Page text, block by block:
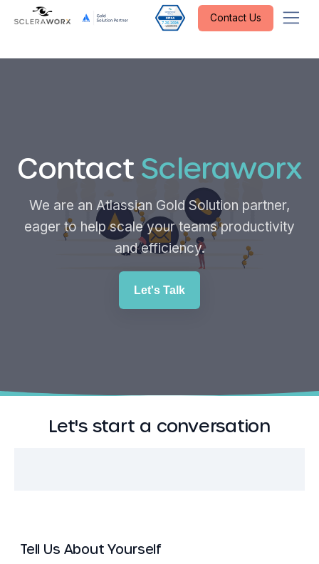
Contact Us
Contact Scleraworx
We are an Atlassian Gold Solution partner,
eager to help scale your teams productivity
and efficiency.
Let's Talk
Let's start a conversation
Tell Us About Yourself